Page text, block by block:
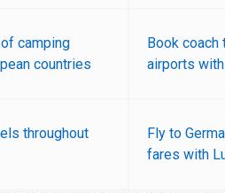
camping
countries
Book coach
airports
throughout
Fly to
fares with